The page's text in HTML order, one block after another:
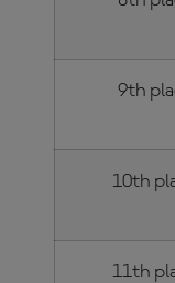
9th
10th
11th